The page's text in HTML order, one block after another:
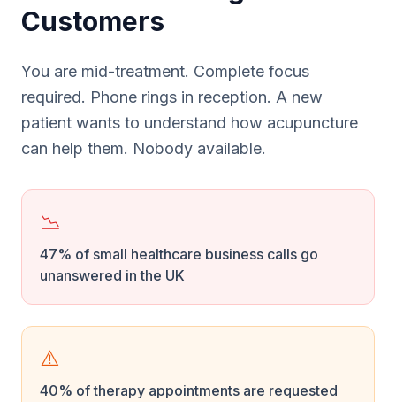
Customers
You are mid-treatment. Complete focus
required. Phone rings in reception. A new
patient wants to understand how acupuncture
can help them. Nobody available.
📉
47% of small healthcare business calls go
unanswered in the UK
⚠️
40% of therapy appointments are requested